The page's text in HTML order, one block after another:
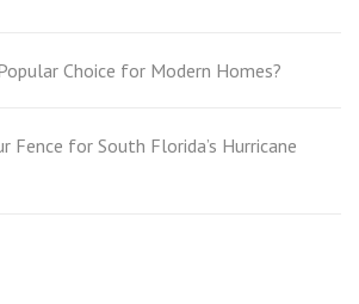
Choice for Modern Homes?
Fence for South Florida’s Hurricane